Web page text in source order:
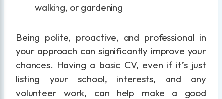
walking, or gardening
Being polite, proactive, and professional in
your approach can significantly improve your
chances. Having a basic CV, even if it’s just
listing your school, interests, and any
volunteer work, can help make a good